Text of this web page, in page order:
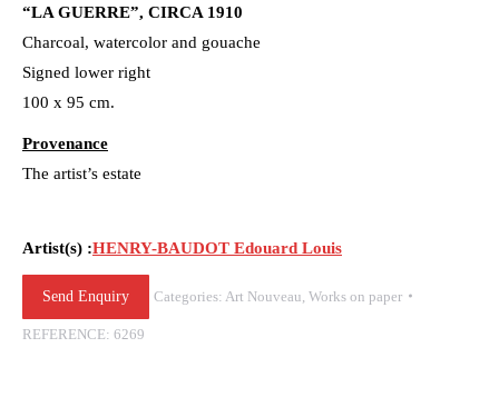
“LA GUERRE”, CIRCA 1910
Charcoal, watercolor and gouache
Signed lower right
100 x 95 cm.
Provenance
The artist’s estate
Artist(s) :HENRY-BAUDOT Edouard Louis
Send Enquiry Categories: Art Nouveau Works on paper
REFERENCE: 6269